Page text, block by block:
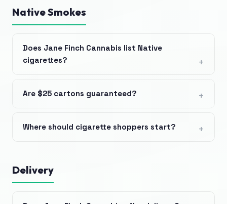
Native Smokes
Does Jane Finch Cannabis list Native
cigarettes?
Are $25 cartons guaranteed?
Where should cigarette shoppers start?
Delivery